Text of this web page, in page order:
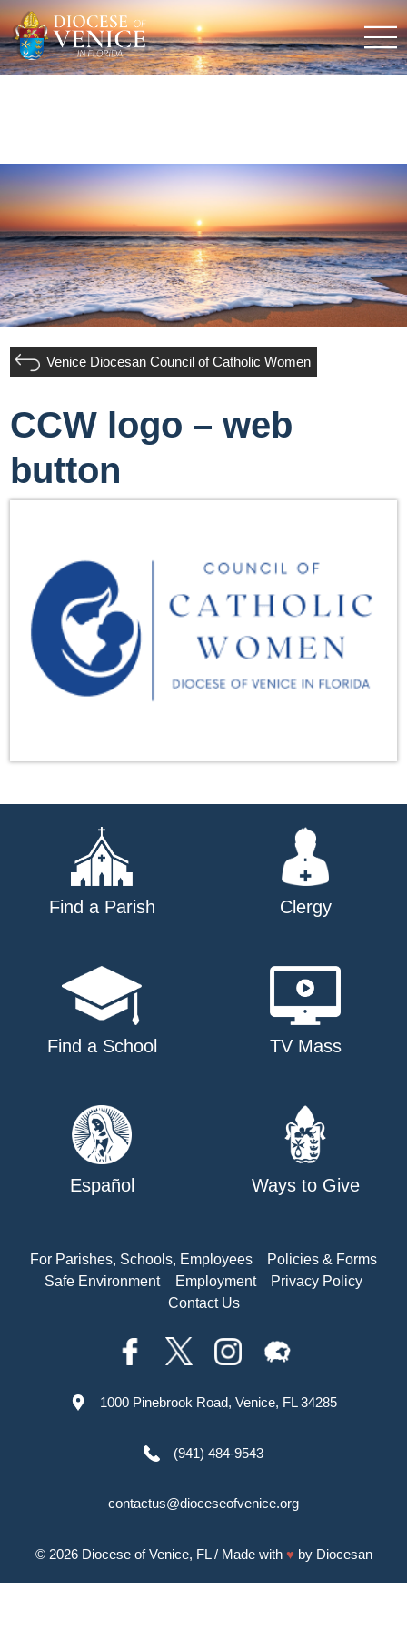
Venice Diocesan Council of Catholic Women
CCW logo – web
button
Find a Parish Clergy
Find a School TV Mass
Español Ways to Give
For Parishes, Schools, Employees
Policies & Forms
Safe Environment
Employment
Privacy Policy
Contact Us
1000 Pinebrook Road, Venice, FL 34285
(941) 484-9543
contactus@dioceseofvenice.org
© 2026 Diocese of Venice, FL/ Made with ♥ by Diocesan